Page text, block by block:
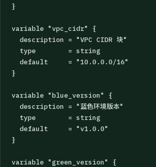
}
variable "vpc_cidr" {
  description = "VPC CIDR 块"
  type        = string
  default     = "10.0.0.0/16"
}
variable "blue_version" {
  description = "蓝色环境版本"
  type        = string
  default     = "v1.0.0"
}
variable "green_version" {